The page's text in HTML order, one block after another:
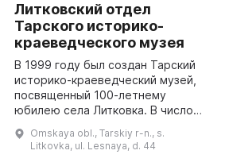
Литковский отдел
Тарского историко-
краеведческого музея
В 1999 году был создан Тарский
историко-краеведческий музей,
посвященный 100-летнему
юбилею села Литковка. В число
являющийся самым дальним в
Omskaya obl., Tarskiy r-n., s.
Litkovka, ul. Lesnaya, d. 44